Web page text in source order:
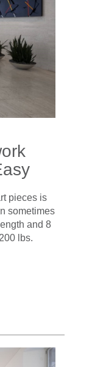
pieces is
sometimes
and 8
lbs.